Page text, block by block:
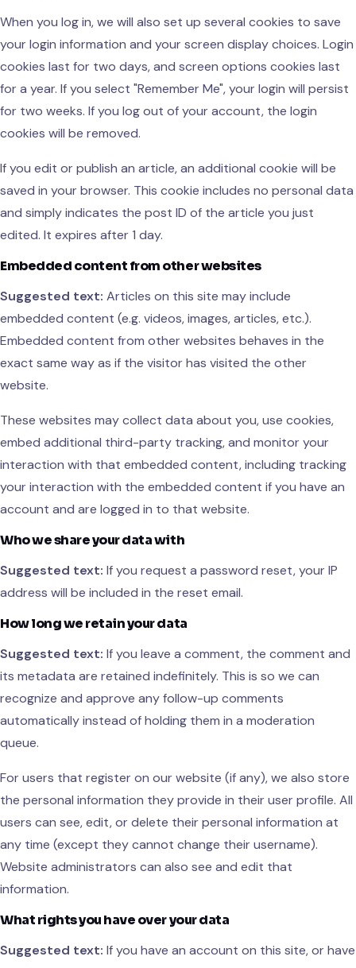
When you log in, we will also set up several cookies to save
your login information and your screen display choices. Login
cookies last for two days, and screen options cookies last
for a year. If you select "Remember Me", your login will persist
for two weeks. If you log out of your account, the login
cookies will be removed.
If you edit or publish an article, an additional cookie will be
saved in your browser. This cookie includes no personal data
and simply indicates the post ID of the article you just
edited. It expires after 1 day.
Embedded content from other websites
Suggested text: Articles on this site may include
embedded content (e.g. videos, images, articles, etc.).
Embedded content from other websites behaves in the
exact same way as if the visitor has visited the other
website.
These websites may collect data about you, use cookies,
embed additional third-party tracking, and monitor your
interaction with that embedded content, including tracking
your interaction with the embedded content if you have an
account and are logged in to that website.
Who we share your data with
Suggested text: If you request a password reset, your IP
address will be included in the reset email.
How long we retain your data
Suggested text: If you leave a comment, the comment and
its metadata are retained indefinitely. This is so we can
recognize and approve any follow-up comments
automatically instead of holding them in a moderation
queue.
For users that register on our website (if any), we also store
the personal information they provide in their user profile. All
users can see, edit, or delete their personal information at
any time (except they cannot change their username).
Website administrators can also see and edit that
information.
What rights you have over your data
Suggested text: If you have an account on this site, or have